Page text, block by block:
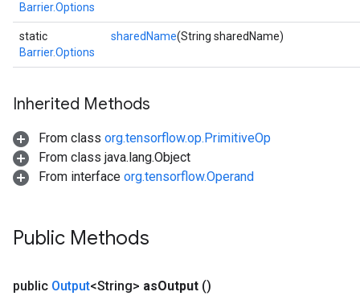
Barrier.Options
static
Barrier.Options
sharedName(String sharedName)
Inherited Methods
From class org.tensorflow.op.PrimitiveOp
From class java.lang.Object
From interface org.tensorflow.Operand
Public Methods
public Output<String> asOutput ()